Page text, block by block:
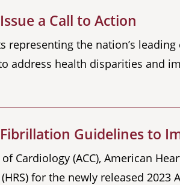
a Call to Action
representing the nation’s
address health disparities and
Guidelines to
Cardiology (ACC), American
for the newly released 2023